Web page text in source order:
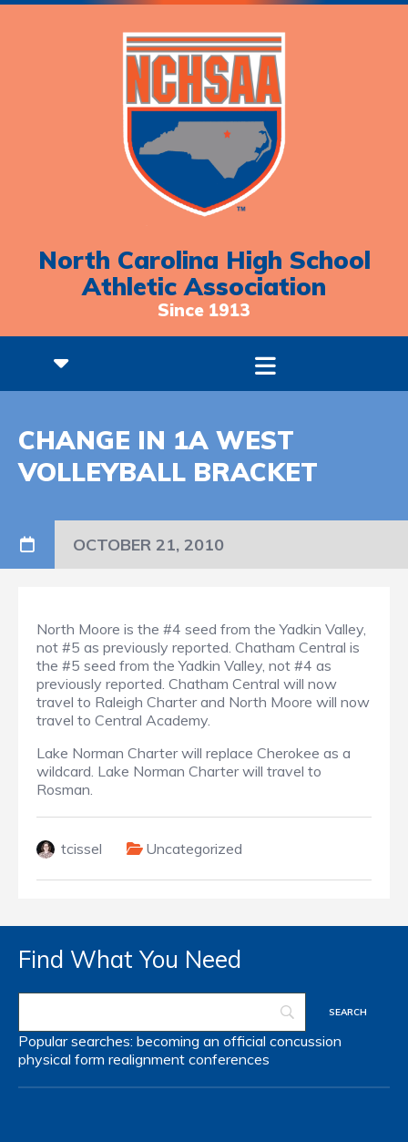
North Carolina High School
Athletic Association
Since 1913
CHANGE IN 1A WEST
VOLLEYBALL BRACKET
OCTOBER 21, 2010
North Moore is the #4 seed from the Yadkin Valley,
not #5 as previously reported. Chatham Central is
the #5 seed from the Yadkin Valley, not #4 as
previously reported. Chatham Central will now
travel to Raleigh Charter and North Moore will now
travel to Central Academy.
Lake Norman Charter will replace Cherokee as a
wildcard. Lake Norman Charter will travel to
Rosman.
tcissel Uncategorized
Find What You Need
Popular searches: becoming an official concussion
physical form realignment conferences